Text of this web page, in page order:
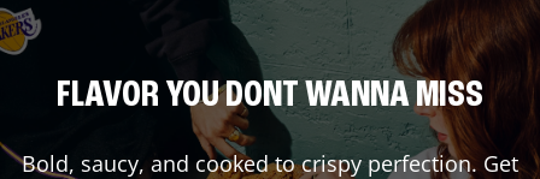
FLAVOR YOU DONT WANNA MISS
Bold, saucy, and cooked to crispy perfection. Get